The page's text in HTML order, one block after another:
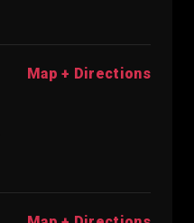
Map + Directions